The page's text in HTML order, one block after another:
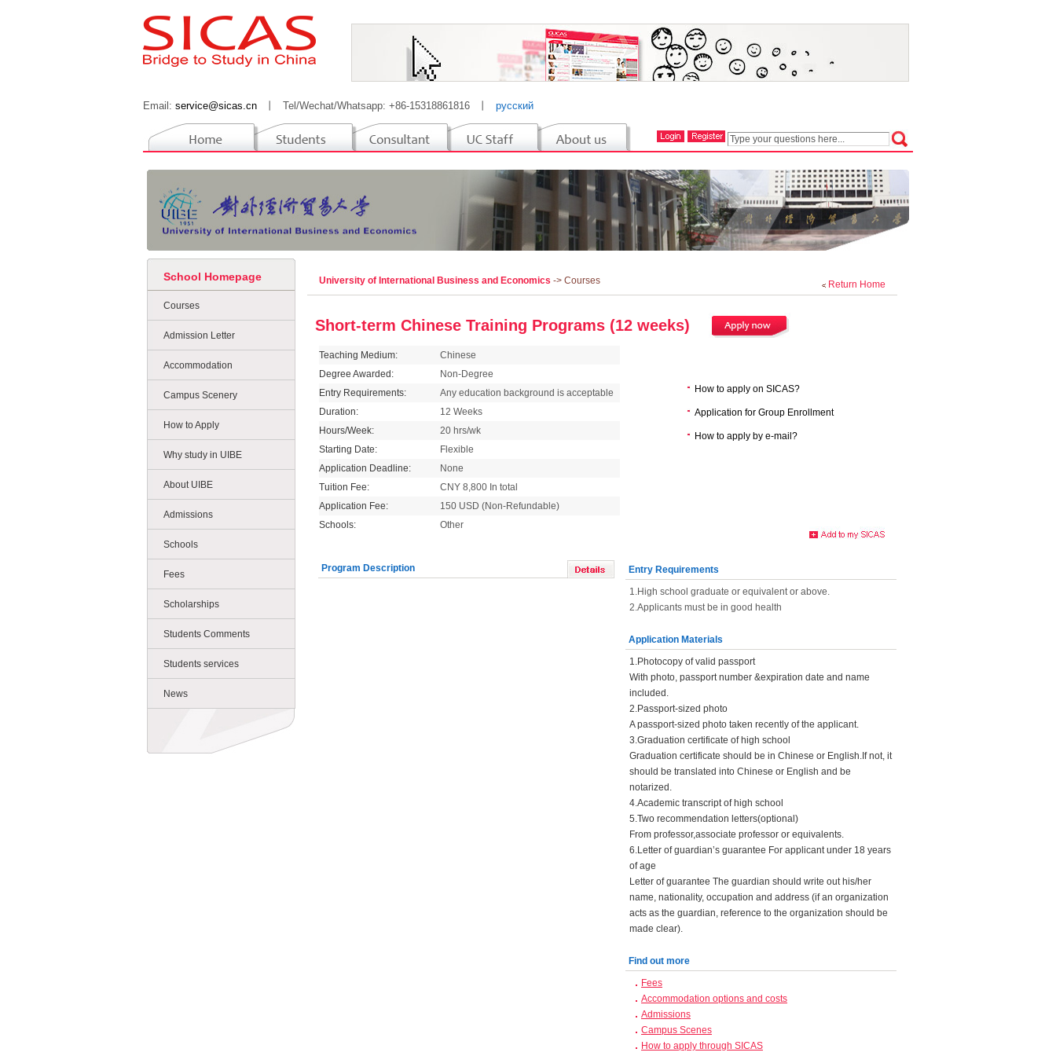
Email: service@sicas.cn Tel/Wechat/Whatsapp: +86-15318861816 русский
School Homepage
Courses
Admission Letter
Accommodation
Campus Scenery
How to Apply
Why study in UIBE
About UIBE
Admissions
Schools
Fees
Scholarships
Students Comments
Students services
News
Return Home
University of International Business and Economics -> Courses
Short-term Chinese Training Programs (12 weeks)
Teaching Medium:
Chinese
Degree Awarded:
Non-Degree
Entry Requirements:
Any education background is acceptable
Duration:
12 Weeks
Hours/Week:
20 hrs/wk
Starting Date:
Flexible
Application Deadline:
None
Tuition Fee:
CNY 8,800 In total
Application Fee:
150 USD (Non-Refundable)
Schools:
Other
How to apply on SICAS?
Application for Group Enrollment
How to apply by e-mail?
Program Description
Entry Requirements
1.High school graduate or equivalent or above.
2.Applicants must be in good health
Application Materials
1.Photocopy of valid passport
With photo, passport number &expiration date and name
included.
2.Passport-sized photo
A passport-sized photo taken recently of the applicant.
3.Graduation certificate of high school
Graduation certificate should be in Chinese or English.If not, it
should be translated into Chinese or English and be
notarized.
4.Academic transcript of high school
5.Two recommendation letters(optional)
From professor,associate professor or equivalents.
6.Letter of guardian’s guarantee For applicant under 18 years
of age
Letter of guarantee The guardian should write out his/her
name, nationality, occupation and address (if an organization
acts as the guardian, reference to the organization should be
made clear).
Find out more
Fees
Accommodation options and costs
Admissions
Campus Scenes
How to apply through SICAS